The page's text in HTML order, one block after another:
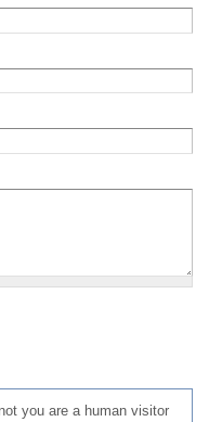
you are a human visitor